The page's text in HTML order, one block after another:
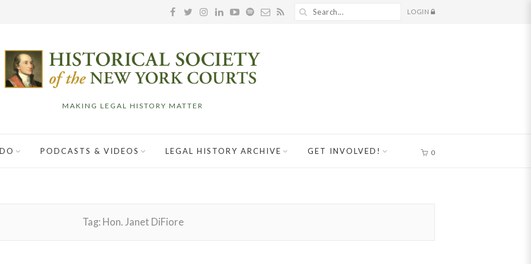
LOGIN
MAKING LEGAL HISTORY MATTER
PODCASTS & VIDEOS LEGAL HISTORY ARCHIVE GET INVOLVED! 0
Tag: Hon. Janet DiFiore